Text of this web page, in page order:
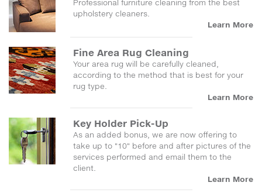
Professional furniture cleaning from the best
upholstery cleaners.
Learn More
Fine Area Rug Cleaning
Your area rug will be carefully cleaned,
according to the method that is best for your
rug type.
Learn More
Key Holder Pick-Up
As an added bonus, we are now offering to
take up to "10" before and after pictures of the
services performed and email them to the
client.
Learn More